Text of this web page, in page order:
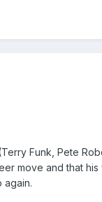
Funk, Pete
move and that
again.